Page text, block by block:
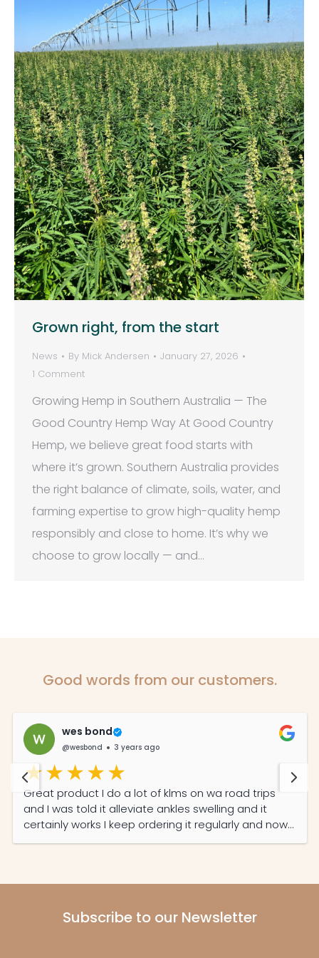
Grown right, from the start
News By Mick Andersen
January 27, 2026
1 Comment
Growing Hemp in Southern Australia — The
Good Country Hemp Way At Good Country
Hemp, we believe great food starts with
where it’s grown. Southern Australia provides
the right balance of climate, soils, water, and
farming expertise to grow high-quality hemp
responsibly and close to home. It’s why we
choose to grow locally — and…
Good words from our customers.
wes bond
@wesbond 3 years ago
Great product I do a lot of klms on wa road trips
and I was told it alleviate ankles swelling and it
certainly works I keep ordering it regularly and now
my partner read its features she also on it daily
Subscribe to our Newsletter